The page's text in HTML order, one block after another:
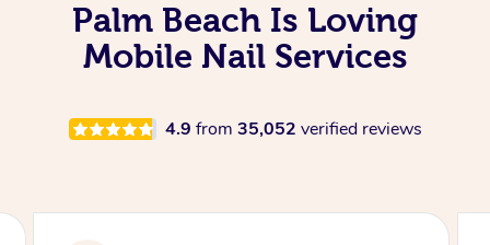
Palm Beach Is Loving
Mobile Nail Services
4.9 from 35,052 verified reviews